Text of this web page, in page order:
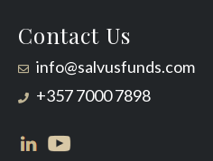
Contact Us
info@salvusfunds.com
+357 7000 7898